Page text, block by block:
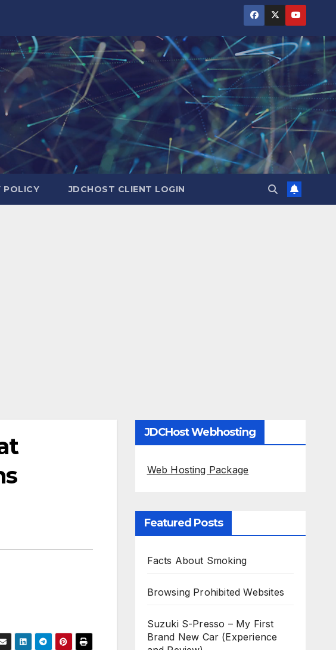
POLICY JDCHOST CLIENT LOGIN
JDCHost Webhosting
Web Hosting Package
Featured Posts
Facts About Smoking
Browsing Prohibited Websites
Suzuki S-Presso – My First
Brand New Car (Experience